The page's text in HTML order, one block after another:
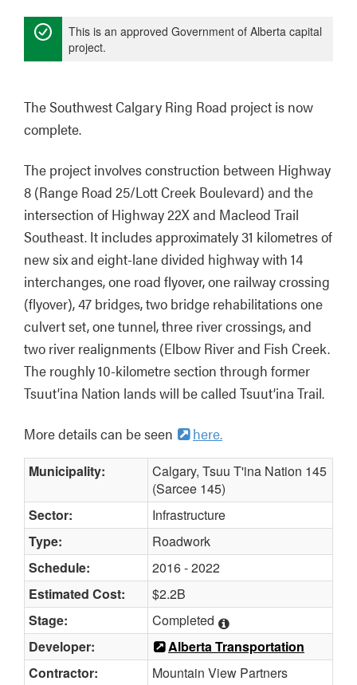
This is an approved Government of Alberta capital
project.
The Southwest Calgary Ring Road project is now
complete.
The project involves construction between Highway
8 (Range Road 25/Lott Creek Boulevard) and the
intersection of Highway 22X and Macleod Trail
Southeast. It includes approximately 31 kilometres of
new six and eight-lane divided highway with 14
interchanges, one road flyover, one railway crossing
(flyover), 47 bridges, two bridge rehabilitations one
culvert set, one tunnel, three river crossings, and
two river realignments (Elbow River and Fish Creek.
The roughly 10-kilometre section through former
Tsuut’ina Nation lands will be called Tsuut’ina Trail.
More details can be seen here.
Municipality:
Calgary, Tsuu T'ina Nation 145
(Sarcee 145)
Sector:
Infrastructure
Type:
Roadwork
Schedule:
2016 - 2022
Estimated Cost:
$2.2B
Stage:
Completed
Developer:
Alberta Transportation
Contractor:
Mountain View Partners